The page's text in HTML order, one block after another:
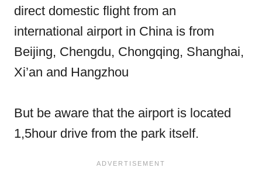
direct domestic flight from an
international airport in China is from
Beijing, Chengdu, Chongqing, Shanghai,
Xi’an and Hangzhou
But be aware that the airport is located
1,5hour drive from the park itself.